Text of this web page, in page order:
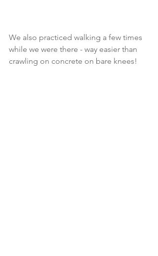
We also practiced walking a few times
while we were there - way easier than
crawling on concrete on bare knees!